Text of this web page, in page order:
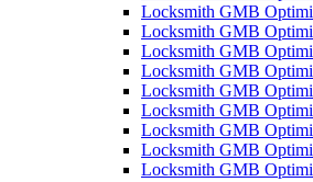
Locksmith GMB
Locksmith GMB
Locksmith GMB
Locksmith GMB
Locksmith GMB
Locksmith GMB
Locksmith GMB
Locksmith GMB
Locksmith GMB